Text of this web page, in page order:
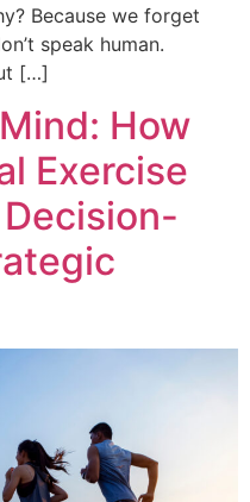
Because we forget
speak human.
[…]
How
Exercise